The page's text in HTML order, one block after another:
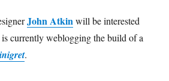
John Atkinwill be interested
currently weblogging the build of a
.